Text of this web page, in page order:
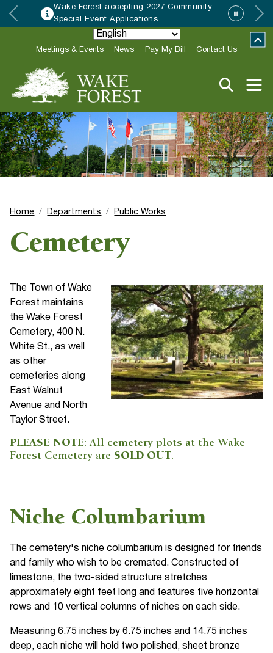
HRC accepting nominations for
Neighbor of the Year”
Meetings & Events News Pay My Bill Contact Us
Home Departments Public Works
Cemetery
The Town of Wake
Forest maintains
the Wake Forest
Cemetery, 400 N.
White St., as well
as other
cemeteries along
East Walnut
Avenue and North
Taylor Street.
PLEASE NOTE: All cemetery plots at the Wake
Forest Cemetery are SOLD OUT.
Niche Columbarium
The cemetery's niche columbarium is designed for friends
and family who wish to be cremated. Constructed of
limestone, the two-sided structure stretches
approximately eight feet long and features five horizontal
rows and 10 vertical columns of niches on each side.
Measuring 6.75 inches by 6.75 inches and 14.75 inches
deep, each niche will hold two polished, sheet bronze